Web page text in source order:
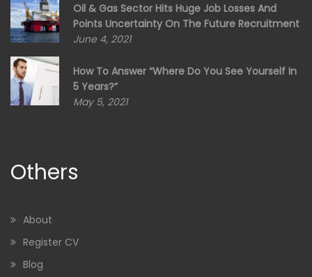
Oil & Gas Sector Hits Huge Job Losses And
Points Uncertainty On The Future Recruitment
June 4, 2021
How To Answer “Where Do You See Yourself In
5 Years?”
May 5, 2021
Others
About
Register CV
Blog